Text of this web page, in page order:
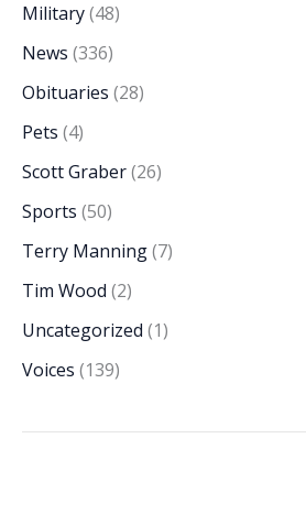
Military(48)
News (336)
Obituaries (28)
Pets (4)
Scott Graber(26)
Sports (50)
Terry Manning(7)
Tim Wood (2)
Uncategorized (1)
Voices (139)